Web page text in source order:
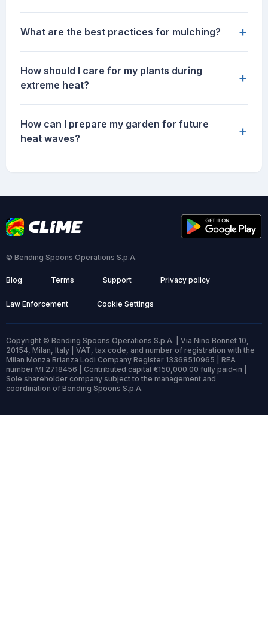
What are the best practices for mulching? +
How should I care for my plants during
extreme heat?
+
How can I prepare my garden for future
heat waves?
+
© Bending Spoons Operations S.p.A.
Blog Terms Support Privacy policy
Law Enforcement Cookie Settings
Copyright © Bending Spoons Operations S.p.A. | Via Nino Bonnet 10,
20154, Milan, Italy | VAT, tax code, and number of registration with the
Milan Monza Brianza Lodi Company Register 13368510965 | REA
number MI 2718456 | Contributed capital €150,000.00 fully paid-in |
Sole shareholder company subject to the management and
coordination of Bending Spoons S.p.A.